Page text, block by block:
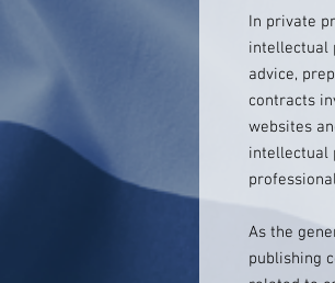
In private
intellectual
advice,
contracts
websites
intellectual
As the
publishing